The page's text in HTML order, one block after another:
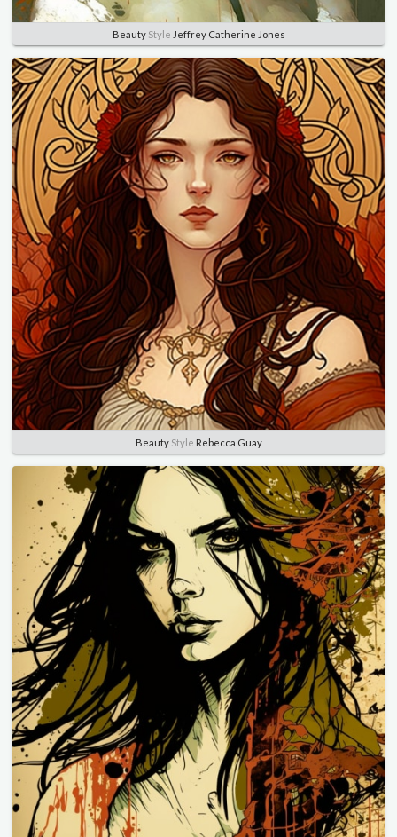
BeautyStyle Jeffrey Catherine Jones
BeautyStyle Rebecca Guay